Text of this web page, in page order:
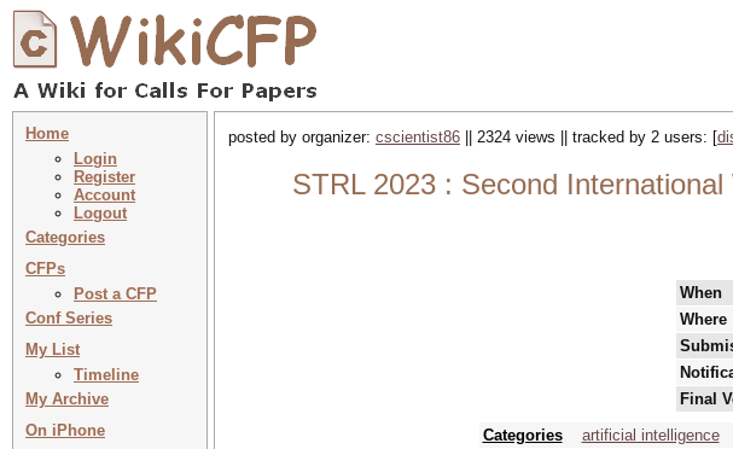
Home
Login
Register
Account
Logout
Categories
CFPs
Post a CFP
Conf Series
My List
Timeline
My Archive
On iPhone
posted by organizer: cscientist86 || 2324 views || tracked by 2 users: [
STRL 2023 : Second
When
Where
Final
Categories
artificial intelligence